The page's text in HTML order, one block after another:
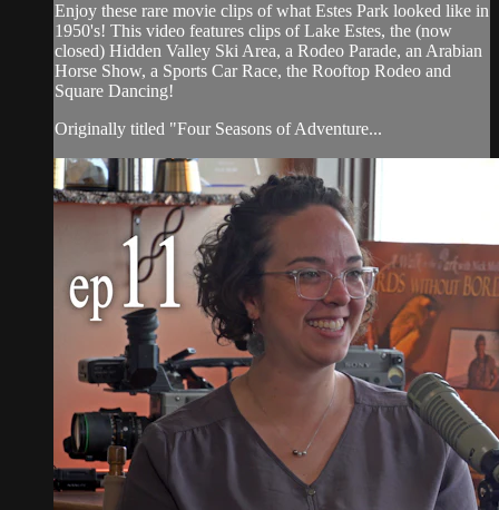
Enjoy these rare movie clips of what Estes Park looked like in
1950's! This video features clips of Lake Estes, the (now
closed) Hidden Valley Ski Area, a Rodeo Parade, an Arabian
Horse Show, a Sports Car Race, the Rooftop Rodeo and
Square Dancing!
Originally titled "Four Seasons of Adventure...